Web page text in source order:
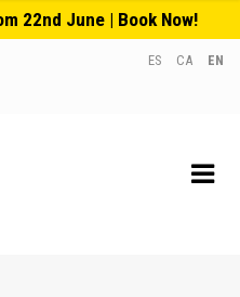
22nd June | Book Now!
ES CA EN